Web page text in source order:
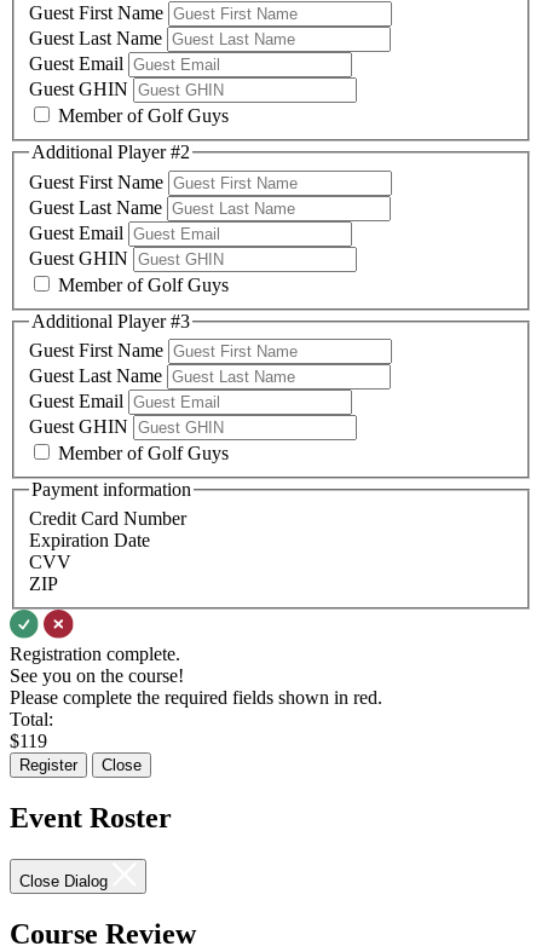
Guest First Name
Guest Last Name
Guest Email
Guest GHIN
Member of Golf Guys
Additional Player #2
Guest First Name
Guest Last Name
Guest Email
Guest GHIN
Member of Golf Guys
Additional Player #3
Guest First Name
Guest Last Name
Guest Email
Guest GHIN
Member of Golf Guys
Payment information
Credit Card Number
Expiration Date
CVV
ZIP
Registration complete.
See you on the course!
Please complete the required fields shown in red.
Total:
$119
Register Close
Event Roster
Close Dialog
Course Review